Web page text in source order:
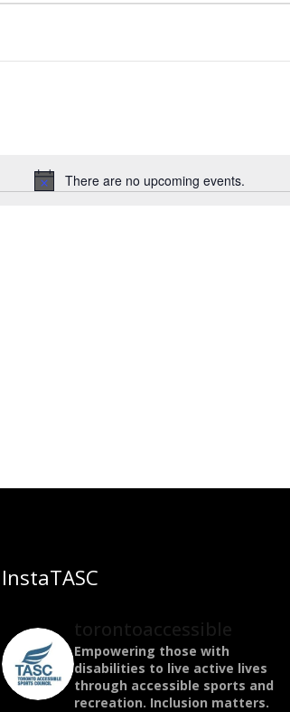
Notice
There are no upcoming events.
InstaTASC
torontoaccessible
Empowering those with
disabilities to live active lives
through accessible sports and
recreation. Inclusion matters.